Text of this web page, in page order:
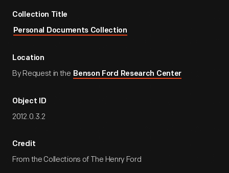
Collection Title
Personal Documents Collection
Location
By Request in the Benson Ford Research Center
Object ID
2012.0.3.2
Credit
From the Collections of The Henry Ford